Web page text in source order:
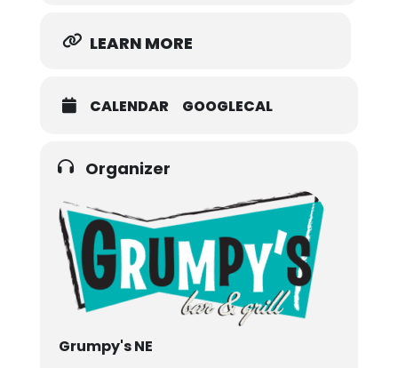
LEARN MORE
CALENDAR GOOGLECAL
Organizer
Grumpy's NE